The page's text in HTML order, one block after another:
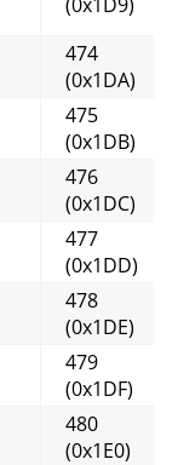
474
(0x1DA)
475
(0x1DB)
476
(0x1DC)
477
(0x1DD)
478
(0x1DE)
479
(0x1DF)
480
(0x1E0)